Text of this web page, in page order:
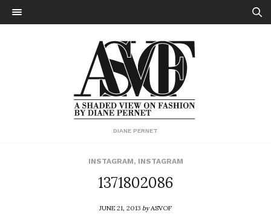
DIANE PERNET
INSTAGRAM, INSTAGRAM
1371802086
JUNE 21, 2013byASVOF